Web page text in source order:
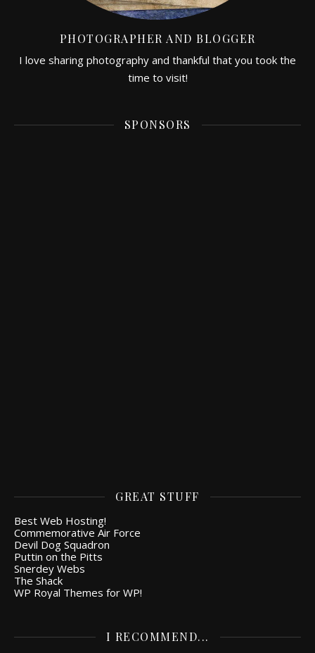
PHOTOGRAPHER AND BLOGGER
I love sharing photography and thankful that you took the
time to visit!
SPONSORS
GREAT STUFF
Best Web Hosting!
Commemorative Air Force
Devil Dog Squadron
Puttin on the Pitts
Snerdey Webs
The Shack
WP Royal Themes for WP!
I RECOMMEND...